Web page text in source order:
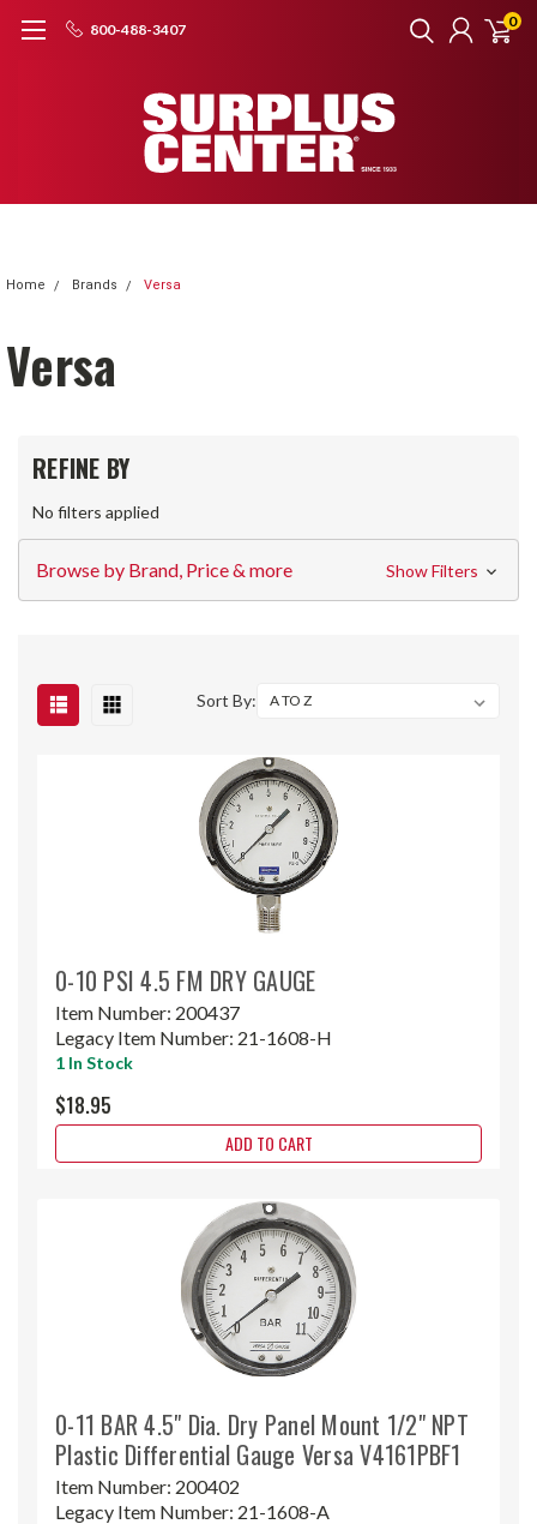
800-488-3407 0
Home Brands Versa
Versa
REFINE BY
No filters applied
Browse by Brand, Price & more Show Filters
Sort By:
0-10 PSI 4.5 FM DRY GAUGE
Item Number: 200437
Legacy Item Number: 21-1608-H
1 In Stock
$18.95
ADD TO CART
0-11 BAR 4.5" Dia. Dry Panel Mount 1/2" NPT
Plastic Differential Gauge Versa V4161PBF1
Item Number: 200402
Legacy Item Number: 21-1608-A